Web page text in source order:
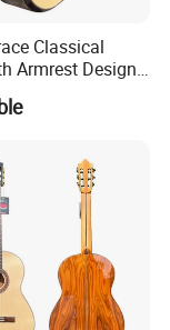
and trading for
one-stop
type,mixed
Classical
Armrest Design
Rosewood